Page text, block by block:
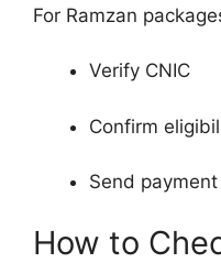
For Ramzan
Verify CNIC
Confirm
Send
How to